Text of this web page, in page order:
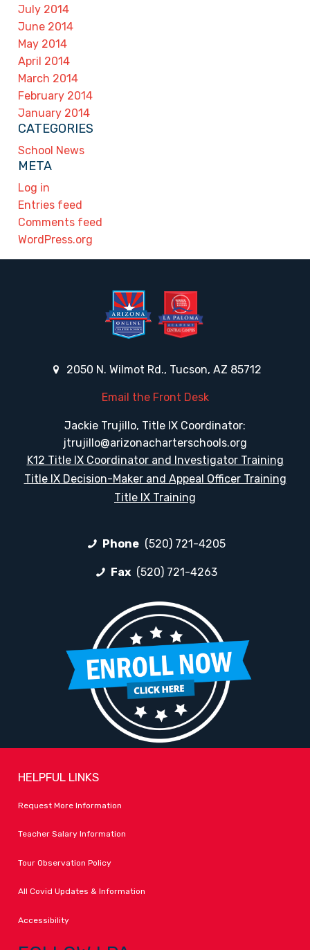
July 2014
June 2014
May 2014
April 2014
March 2014
February 2014
January 2014
CATEGORIES
School News
META
Log in
Entries feed
Comments feed
WordPress.org
2050 N. Wilmot Rd., Tucson, AZ 85712
Email the Front Desk
Jackie Trujillo, Title IX Coordinator:
jtrujillo@arizonacharterschools.org
K12 Title IX Coordinator and Investigator Training
Title IX Decision-Maker and Appeal Officer Training
Title IX Training
Phone (520) 721-4205
Fax (520) 721-4263
HELPFUL LINKS
Request More Information
Teacher Salary Information
Tour Observation Policy
All Covid Updates & Information
Accessibility